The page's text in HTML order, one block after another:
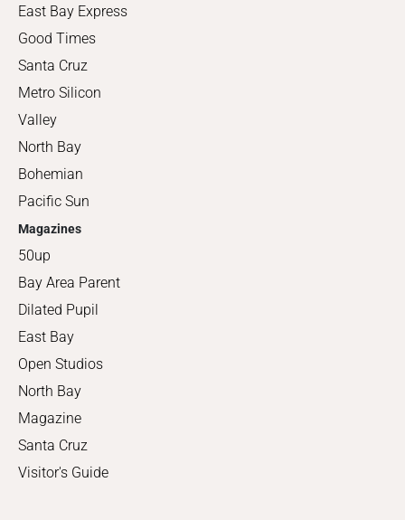
East Bay Express
Good Times
Santa Cruz
Metro Silicon
Valley
North Bay
Bohemian
Pacific Sun
Magazines
50up
Bay Area Parent
Dilated Pupil
East Bay
Open Studios
North Bay
Magazine
Santa Cruz
Visitor's Guide